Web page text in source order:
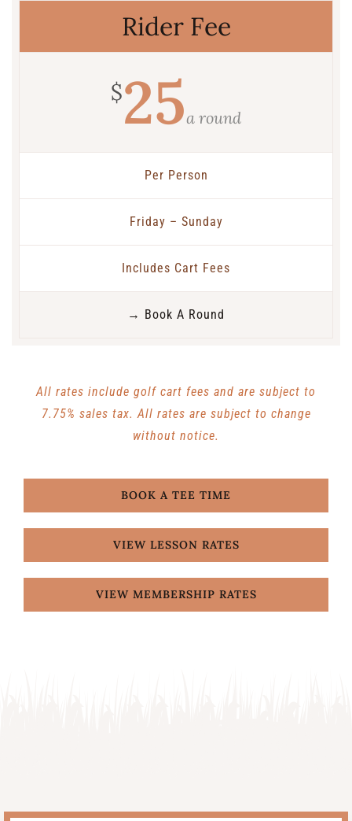
Rider Fee
$25a round
Per Person
Friday – Sunday
Includes Cart Fees
→ Book A Round
All rates include golf cart fees and are subject to
7.75% sales tax. All rates are subject to change
without notice.
BOOK A TEE TIME
VIEW LESSON RATES
VIEW MEMBERSHIP RATES